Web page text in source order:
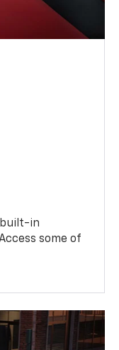
built-in
some of